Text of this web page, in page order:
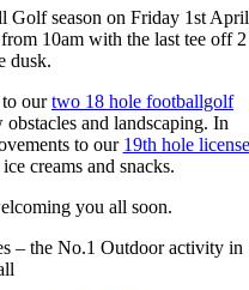
Golf season on Friday 1st April
10am with the last tee off 2
dusk.
to ourtwo 18 hole footballgolf
and landscaping. In
to our 19th hole
creams and snacks.
you all soon.
– the No.1 Outdoor activity in